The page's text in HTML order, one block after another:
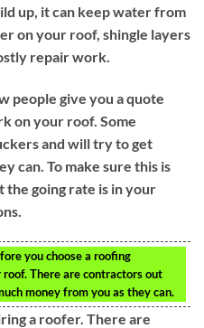
up, it can keep water from
on your roof, shingle layers
repair work.
people give you a quote
on your roof. Some
and will try to get
can. To make sure this is
the going rate is in your
you choose a roofing
There are contractors out
money from you as they can.
a roofer. There are